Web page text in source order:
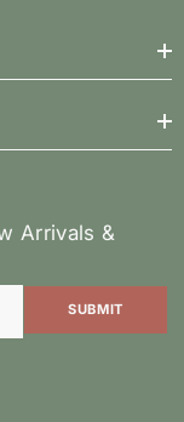
Arrivals &
SUBMIT